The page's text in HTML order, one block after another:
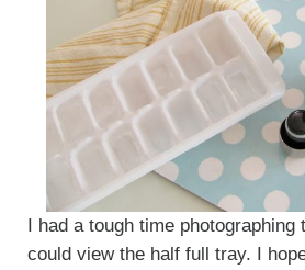
I had a tough time
could view the half full tray. I